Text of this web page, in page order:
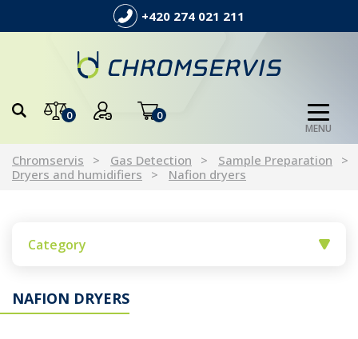
+420 274 021 211
0 0
MENU
Chromservis Gas Detection
Sample Preparation
Dryers and humidifiers
Nafion dryers
Category
NAFION DRYERS